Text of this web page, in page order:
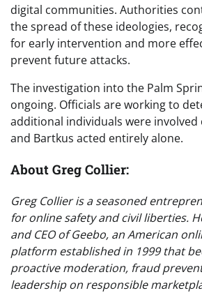
digital communities. Authorities
the spread of these ideologies,
for early intervention and more
prevent future attacks.
The investigation into the Palm
ongoing. Officials are working to
additional individuals were
and Bartkus acted entirely alone.
About Greg Collier:
Greg Collier is a seasoned
for online safety and civil liberties.
and CEO of Geebo, an American
platform established in 1999 that
proactive moderation, fraud
leadership on responsible